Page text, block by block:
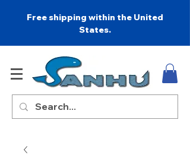
Free shipping within the United
States.